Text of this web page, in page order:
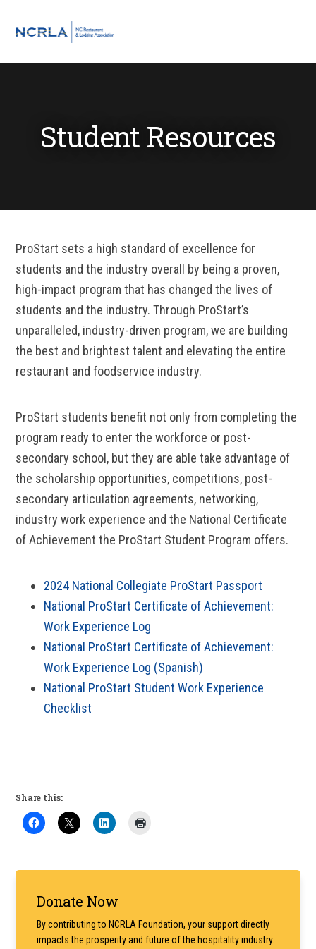
Student Resources
ProStart sets a high standard of excellence for
students and the industry overall by being a proven,
high-impact program that has changed the lives of
students and the industry. Through ProStart’s
unparalleled, industry-driven program, we are building
the best and brightest talent and elevating the entire
restaurant and foodservice industry.
ProStart students benefit not only from completing the
program ready to enter the workforce or post-
secondary school, but they are able take advantage of
the scholarship opportunities, competitions, post-
secondary articulation agreements, networking,
industry work experience and the National Certificate
of Achievement the ProStart Student Program offers.
2024 National Collegiate ProStart Passport
National ProStart Certificate of Achievement:
Work Experience Log
National ProStart Certificate of Achievement:
Work Experience Log (Spanish)
National ProStart Student Work Experience
Checklist
Share this:
Sidebar
Donate Now
By contributing to NCRLA Foundation, your support directly
impacts the prosperity and future of the hospitality industry.